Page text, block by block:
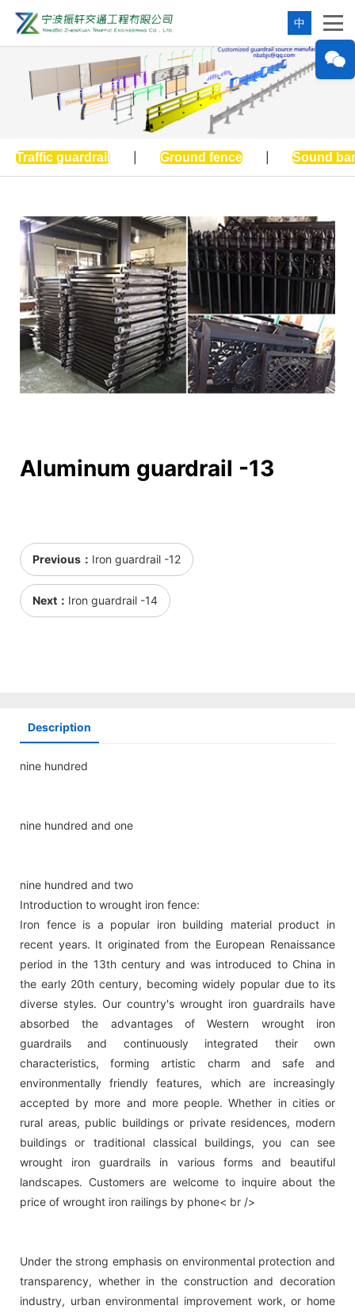
中
Traffic guardrail Ground fence Sound
Aluminum guardrail -13
Previous： Iron guardrail -12
Next： Iron guardrail -14
Description
nine hundred
nine hundred and one
nine hundred and two
Introduction to wrought iron fence:
Iron fence is a popular iron building material product in
recent years. It originated from the European Renaissance
period in the 13th century and was introduced to China in
the early 20th century, becoming widely popular due to its
diverse styles. Our country's wrought iron guardrails have
absorbed the advantages of Western wrought iron
guardrails and continuously integrated their own
characteristics, forming artistic charm and safe and
environmentally friendly features, which are increasingly
accepted by more and more people. Whether in cities or
rural areas, public buildings or private residences, modern
buildings or traditional classical buildings, you can see
wrought iron guardrails in various forms and beautiful
landscapes. Customers are welcome to inquire about the
price of wrought iron railings by phone< br />
Under the strong emphasis on environmental protection and
transparency, whether in the construction and decoration
industry, urban environmental improvement work, or home